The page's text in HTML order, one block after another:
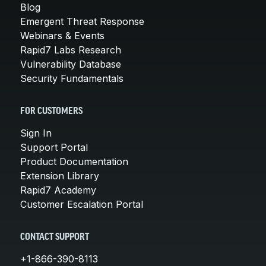
Blog
Emergent Threat Response
Webinars & Events
Rapid7 Labs Research
Vulnerability Database
Security Fundamentals
FOR CUSTOMERS
Sign In
Support Portal
Product Documentation
Extension Library
Rapid7 Academy
Customer Escalation Portal
CONTACT SUPPORT
+1-866-390-8113